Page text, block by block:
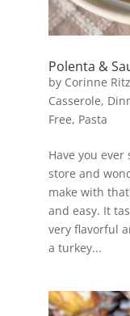
Polenta &
by Corinne Ritz
Casserole,
Free, Pasta
Have you
store and
make with
and easy. It
very flavorful
a turkey...